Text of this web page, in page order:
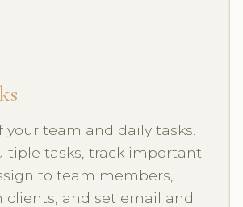
your team and daily tasks.
tasks, track important
to team members,
clients, and set email and